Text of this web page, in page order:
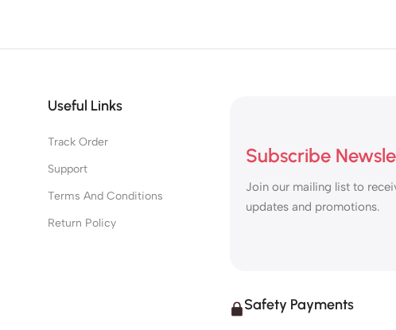
Useful Links
Track Order
Support
Terms And Conditions
Return Policy
Subscribe
Join our mailing list to
updates and promotions.
Safety Payments